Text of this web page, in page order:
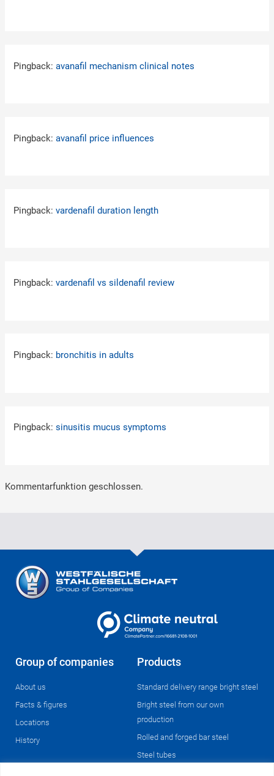
Pingback:avanafil mechanism clinical notes
Pingback:avanafil price influences
Pingback:vardenafil duration length
Pingback:vardenafil vs sildenafil review
Pingback: bronchitis in adults
Pingback:sinusitis mucus symptoms
Kommentarfunktion geschlossen.
Group of companies
About us
Facts & figures
Locations
History
Products
Standard delivery range bright steel
Bright steel from our own
production
Rolled and forged bar steel
Steel tubes